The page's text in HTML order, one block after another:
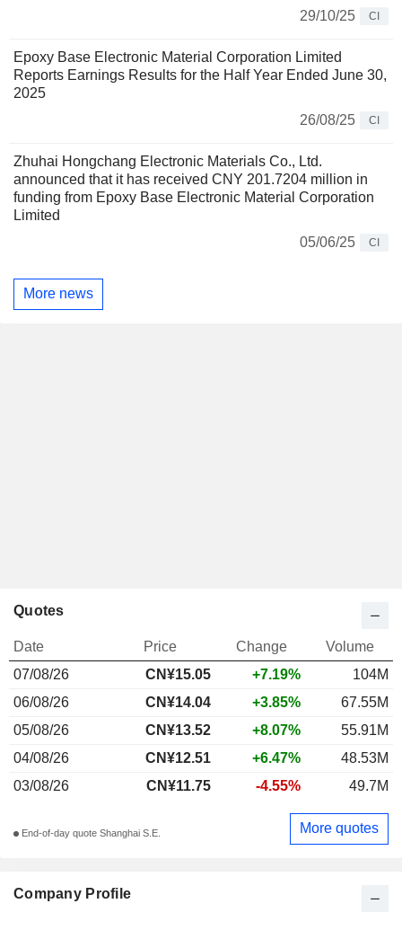
29/10/25 CI
Epoxy Base Electronic Material Corporation Limited
Reports Earnings Results for the Half Year Ended June 30,
2025
26/08/25
CI
Zhuhai Hongchang Electronic Materials Co., Ltd.
announced that it has received CNY 201.7204 million in
funding from Epoxy Base Electronic Material Corporation
Limited
05/06/25
CI
More news
Company Profile
Quotes
Date Price Change
Volume
07/08/26
CN¥15.05 +7.19%
104M
06/08/26
CN¥14.04 +3.85%
67.55M
05/08/26
CN¥13.52 +8.07%
55.91M
04/08/26
CN¥12.51 +6.47%
48.53M
03/08/26
CN¥11.75 -4.55% 49.7M
End-of-day quote Shanghai S.E. More quotes